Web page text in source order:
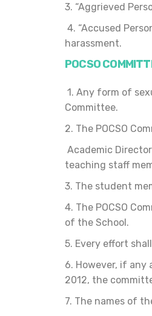
3. “Aggrieved
4. “Accused
harassment.
POCSO
1. Any form of
Committee.
2. The POCSO
Academic
teaching staff
3. The student
4. The POCSO
of the School.
5. Every effort
6. However, if
2012, the
7. The names of